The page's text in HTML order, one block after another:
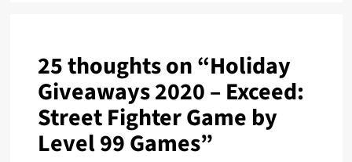
25 thoughts on “Holiday
Giveaways 2020 – Exceed:
Street Fighter Game by
Level 99 Games”